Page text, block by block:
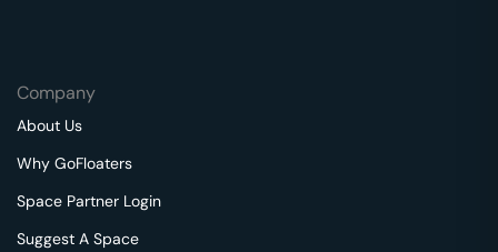
Company
About Us
Why GoFloaters
Space Partner Login
Suggest A Space